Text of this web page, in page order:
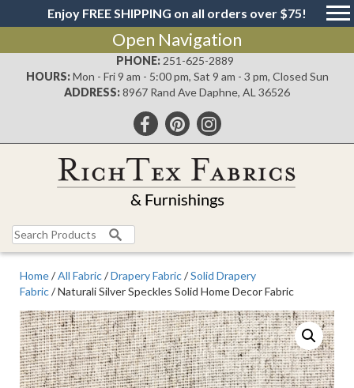
Enjoy FREE SHIPPING on all orders over $75!
Open Navigation
PHONE: 251-625-2889
HOURS: Mon - Fri 9 am - 5:00 pm, Sat 9 am - 3 pm, Closed Sun
ADDRESS:8967 Rand Ave Daphne, AL 36526
Search
for:
Home/All Fabric/Drapery Fabric/Solid Drapery
Fabric/ Naturali Silver Speckles Solid Home Decor Fabric